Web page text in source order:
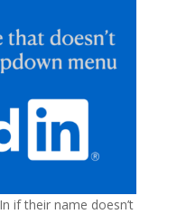
if their name doesn’t